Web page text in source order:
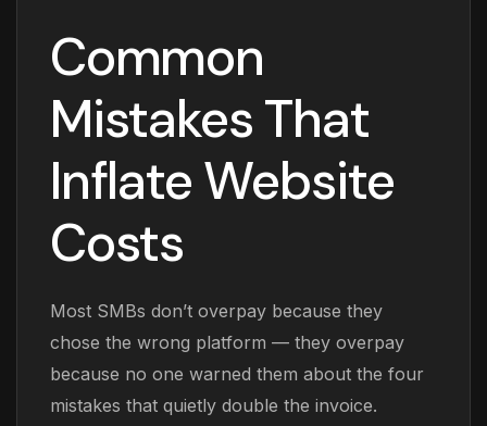
Common
Mistakes That
Inflate Website
Costs
Most SMBs don’t overpay because they
chose the wrong platform — they overpay
because no one warned them about the four
mistakes that quietly double the invoice.